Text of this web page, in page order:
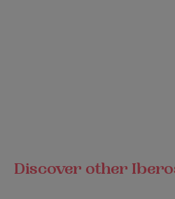
Discover other